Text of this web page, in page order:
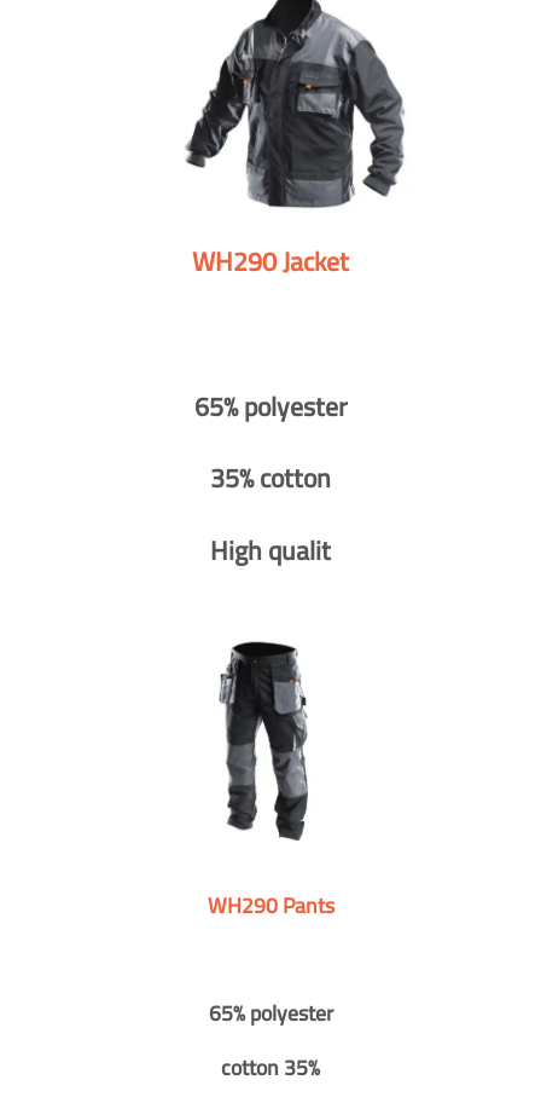
WH290 Jacket
65% polyester
35% cotton
High qualit
WH290 Pants
65% polyester
cotton 35%